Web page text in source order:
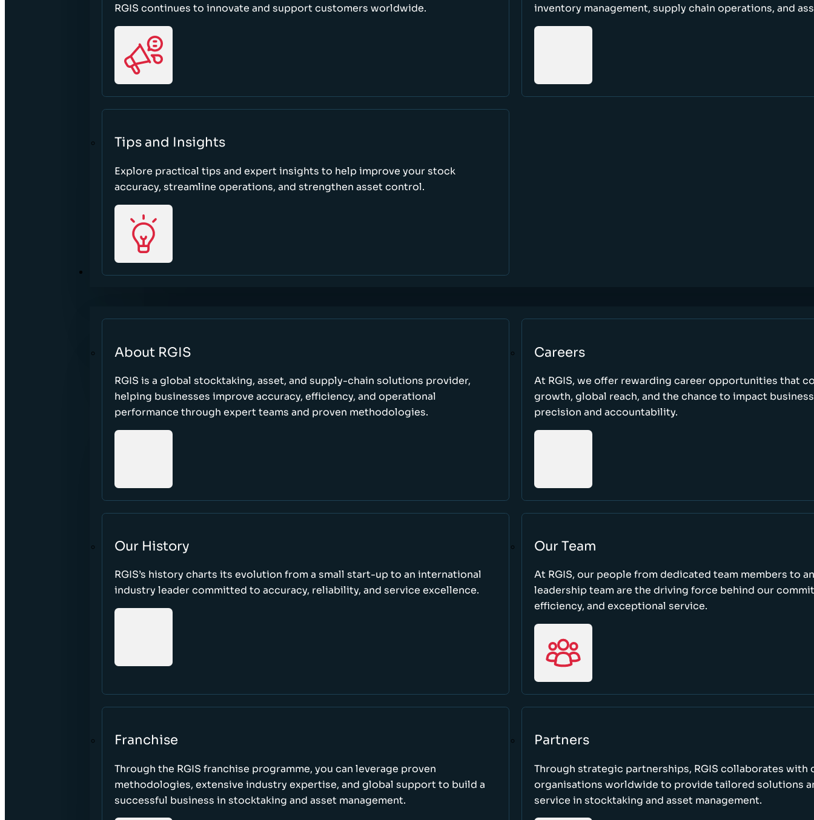
RGIS continues to innovate and support customers worldwide.
inventory management, supply chain operations, and
Tips and Insights
Explore practical tips and expert insights to help improve your stock
accuracy, streamline operations, and strengthen asset control.
ABOUT
About RGIS
RGIS is a global stocktaking, asset, and supply-chain solutions provider,
helping businesses improve accuracy, efficiency, and operational
performance through expert teams and proven methodologies.
Careers
At RGIS, we offer rewarding career opportunities that
growth, global reach, and the chance to impact
precision and accountability.
Our History
RGIS’s history charts its evolution from a small start-up to an international
industry leader committed to accuracy, reliability, and service excellence.
Our Team
At RGIS, our people from dedicated team members to
leadership team are the driving force behind our
efficiency, and exceptional service.
Franchise
Through the RGIS franchise programme, you can leverage proven
methodologies, extensive industry expertise, and global support to build a
successful business in stocktaking and asset management.
Partners
Through strategic partnerships, RGIS collaborates with
organisations worldwide to provide tailored solutions
service in stocktaking and asset management.